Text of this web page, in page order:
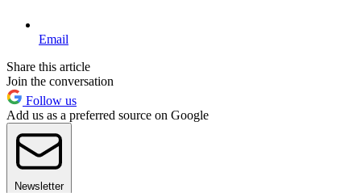
Email
Share this article
Join the conversation
Follow us
Add us as a preferred source on Google
Newsletter